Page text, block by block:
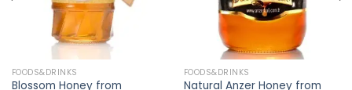
FOODS&DRINKS
Blossom Honey from
FOODS&DRINKS
Natural Anzer Honey from